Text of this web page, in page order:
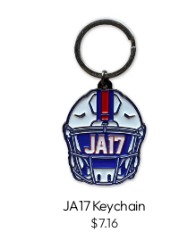
JA17 Keychain
$7.16